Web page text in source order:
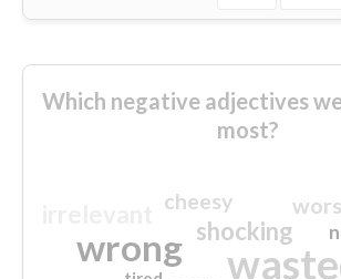
Which negative adjectives
most?
wrong shocking
cheesy